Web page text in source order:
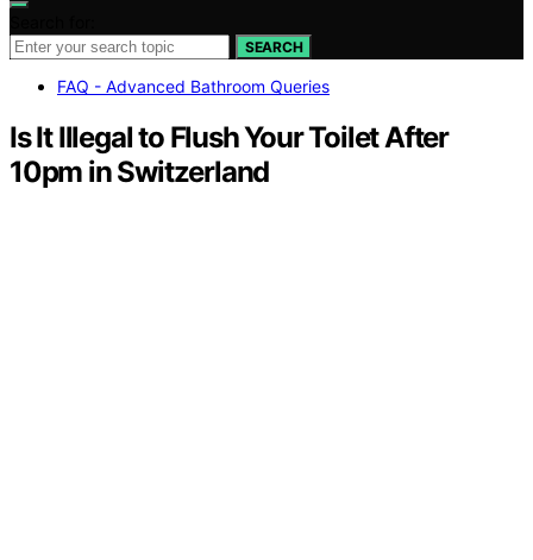
SEARCH
FAQ - Advanced Bathroom Queries
Is It Illegal to Flush Your Toilet After
10pm in Switzerland